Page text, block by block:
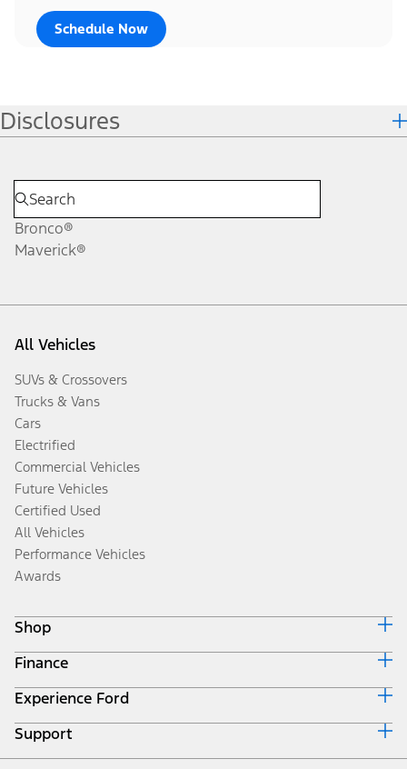
Schedule Now
Disclosures
Bronco®
Maverick®
All Vehicles
SUVs & Crossovers
Trucks & Vans
Cars
Electrified
Commercial Vehicles
Future Vehicles
Certified Used
All Vehicles
Performance Vehicles
Awards
Shop
Build & Price
Search Inventory
Get a Quote
Trade-In Value
Finance
Ford Credit Home
Why Ford Credit
Finance Options
Payment Calculator
Experience Ford
Corporate
Careers
Support